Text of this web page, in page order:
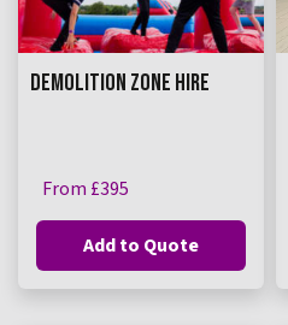
DEMOLITION ZONE HIRE
From £395
Add to Quote